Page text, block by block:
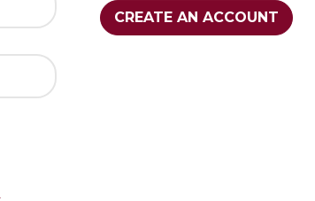
CREATE AN ACCOUNT